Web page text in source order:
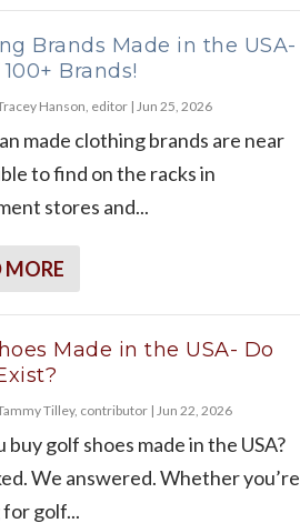
Brands Made in the USA-
Brands!
Hanson, editor| Jun 25, 2026
made clothing brands are near
to find on the racks in
stores and...
MORE
Made in the USA- Do
Tilley, contributor| Jun 22, 2026
buy golf shoes made in the USA?
We answered. Whether you’re
golf...